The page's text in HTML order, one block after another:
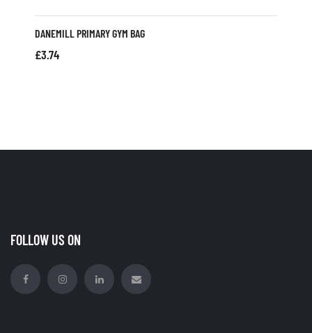
DANEMILL PRIMARY GYM BAG
£3.74
FOLLOW US ON